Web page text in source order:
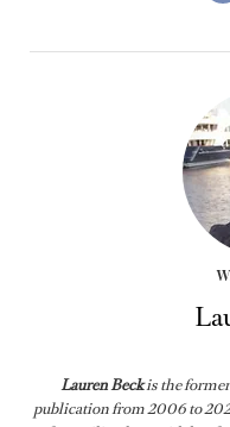
Lauren Beckis the
publication from2006 to